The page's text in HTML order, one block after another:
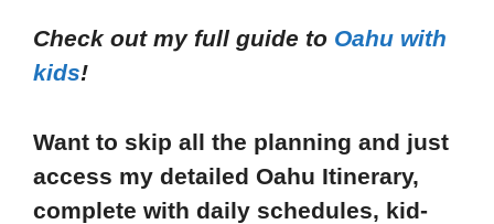
Check out my full guide to Oahu with
kids!
Want to skip all the planning and just
access my detailed Oahu Itinerary,
complete with daily schedules, kid-